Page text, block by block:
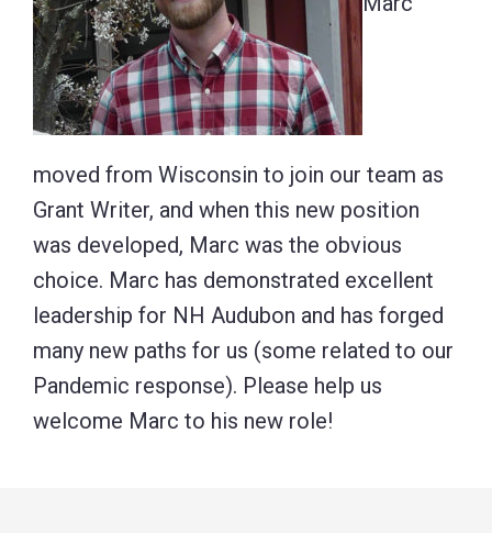
moved from Wisconsin to join our team as
Grant Writer, and when this new position
was developed, Marc was the obvious
choice. Marc has demonstrated excellent
leadership for NH Audubon and has forged
many new paths for us (some related to our
Pandemic response). Please help us
welcome Marc to his new role!